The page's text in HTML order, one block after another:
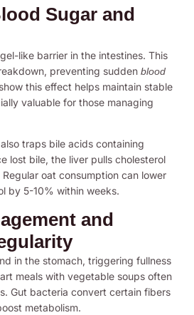
Sugar and
like barrier in the intestines. This
preventing sudden blood
this effect helps maintain stable
valuable for those managing
traps bile acids containing
lost bile, the liver pulls cholesterol
oat consumption can lower
by 5-10% within weeks.
and
in the stomach, triggering fullness
meals with vegetable soups often
Gut bacteria convert certain fibers
metabolism.